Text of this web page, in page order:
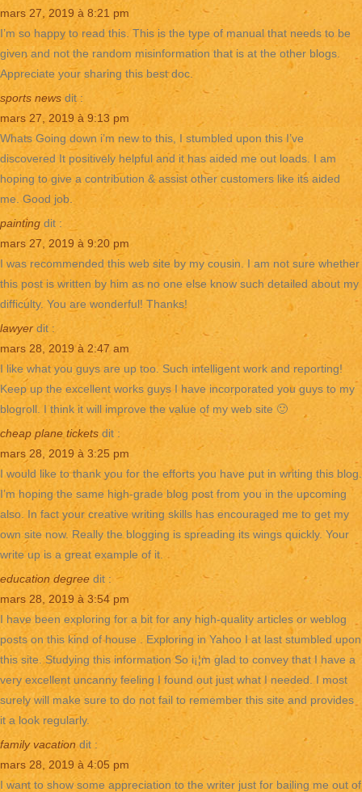
mars 27, 2019 à 8:21 pm
I’m so happy to read this. This is the type of manual that needs to be
given and not the random misinformation that is at the other blogs.
Appreciate your sharing this best doc.
sports news dit :
mars 27, 2019 à 9:13 pm
Whats Going down i’m new to this, I stumbled upon this I’ve
discovered It positively helpful and it has aided me out loads. I am
hoping to give a contribution & assist other customers like its aided
me. Good job.
painting dit :
mars 27, 2019 à 9:20 pm
I was recommended this web site by my cousin. I am not sure whether
this post is written by him as no one else know such detailed about my
difficulty. You are wonderful! Thanks!
lawyer dit :
mars 28, 2019 à 2:47 am
I like what you guys are up too. Such intelligent work and reporting!
Keep up the excellent works guys I have incorporated you guys to my
blogroll. I think it will improve the value of my web site 🙂
cheap plane tickets dit :
mars 28, 2019 à 3:25 pm
I would like to thank you for the efforts you have put in writing this blog.
I’m hoping the same high-grade blog post from you in the upcoming
also. In fact your creative writing skills has encouraged me to get my
own site now. Really the blogging is spreading its wings quickly. Your
write up is a great example of it.
education degree dit :
mars 28, 2019 à 3:54 pm
I have been exploring for a bit for any high-quality articles or weblog
posts on this kind of house . Exploring in Yahoo I at last stumbled upon
this site. Studying this information So i¡¦m glad to convey that I have a
very excellent uncanny feeling I found out just what I needed. I most
surely will make sure to do not fail to remember this site and provides
it a look regularly.
family vacation dit :
mars 28, 2019 à 4:05 pm
I want to show some appreciation to the writer just for bailing me out of